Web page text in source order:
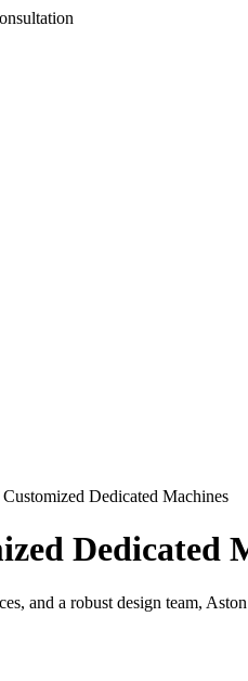
Dedicated Machines
Dedicated
and a robust design team,